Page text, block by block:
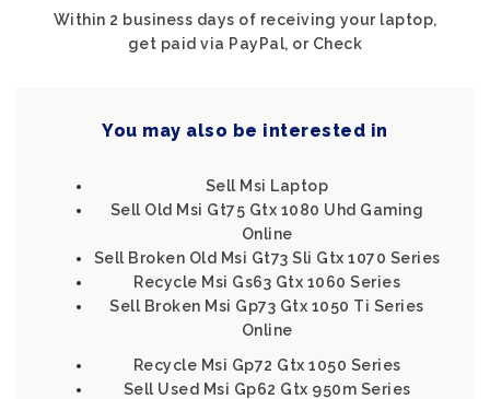
Within 2 business days of receiving your laptop,
get paid via PayPal, or Check
You may also be interested in
Sell Msi Laptop
Sell Old Msi Gt75 Gtx 1080 Uhd Gaming
Online
Sell Broken Old Msi Gt73 Sli Gtx 1070 Series
Recycle Msi Gs63 Gtx 1060 Series
Sell Broken Msi Gp73 Gtx 1050 Ti Series
Online
Recycle Msi Gp72 Gtx 1050 Series
Sell Used Msi Gp62 Gtx 950m Series